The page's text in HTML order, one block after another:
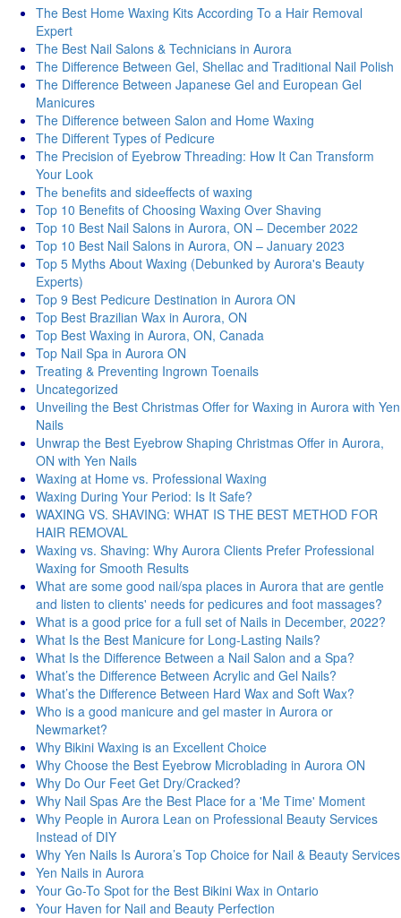
The Best Home Waxing Kits According To a Hair Removal
Expert
The Best Nail Salons & Technicians in Aurora
The Difference Between Gel, Shellac and Traditional Nail Polish
The Difference Between Japanese Gel and European Gel
Manicures
The Difference between Salon and Home Waxing
The Different Types of Pedicure
The Precision of Eyebrow Threading: How It Can Transform
Your Look
Thе bеnеfits and sidееffеcts of waxing
Top 10 Benefits of Choosing Waxing Over Shaving
Top 10 Best Nail Salons in Aurora, ON – December 2022
Top 10 Best Nail Salons in Aurora, ON – January 2023
Top 5 Myths About Waxing (Debunked by Aurora's Beauty
Experts)
Top 9 Best Pedicure Destination in Aurora ON
Top Best Brazilian Wax in Aurora, ON
Top Best Waxing in Aurora, ON, Canada
Top Nail Spa in Aurora ON
Treating & Preventing Ingrown Toenails
Uncategorized
Unveiling the Best Christmas Offer for Waxing in Aurora with Yen
Nails
Unwrap the Best Eyebrow Shaping Christmas Offer in Aurora,
ON with Yen Nails
Waxing at Home vs. Professional Waxing
Waxing During Your Period: Is It Safe?
WAXING VS. SHAVING: WHAT IS THE BEST METHOD FOR
HAIR REMOVAL
Waxing vs. Shaving: Why Aurora Clients Prefer Professional
Waxing for Smooth Results
What are some good nail/spa places in Aurora that are gentle
and listen to clients' needs for pedicures and foot massages?
What is a good price for a full set of Nails in December, 2022?
What Is the Best Manicure for Long-Lasting Nails?
What Is the Difference Between a Nail Salon and a Spa?
What’s the Difference Between Acrylic and Gel Nails?
What’s the Difference Between Hard Wax and Soft Wax?
Who is a good manicure and gel master in Aurora or
Newmarket?
Why Bikini Waxing is an Excellent Choice
Why Choose the Best Eyebrow Microblading in Aurora ON
Why Do Our Feet Get Dry/Cracked?
Why Nail Spas Are the Best Place for a 'Me Time' Moment
Why People in Aurora Lean on Professional Beauty Services
Instead of DIY
Why Yen Nails Is Aurora’s Top Choice for Nail & Beauty Services
Yen Nails in Aurora
Your Go-To Spot for the Best Bikini Wax in Ontario
Your Haven for Nail and Beauty Perfection